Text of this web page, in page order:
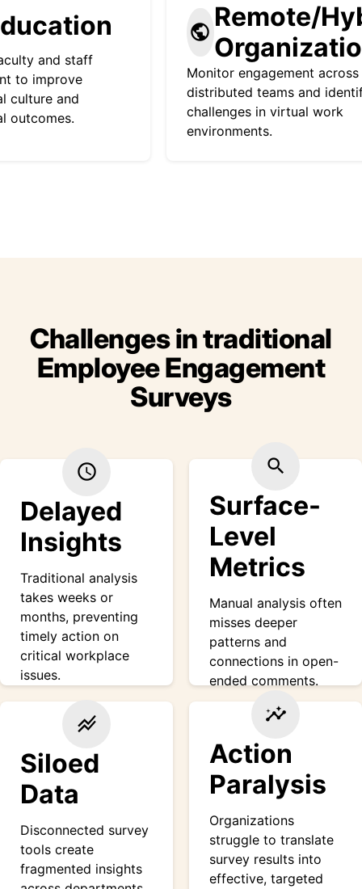
and staff
to improve
culture and
outcomes.
public Remote/
Monitor engagement across
distributed teams and
challenges in virtual work
environments.
Challenges in traditional
Employee Engagement
Surveys
schedule
Delayed
Insights
Traditional analysis
takes weeks or
months, preventing
timely action on
critical workplace
issues.
search
Surface-
Level
Metrics
Manual analysis often
misses deeper
patterns and
connections in open-
ended comments.
stacked_line_chart
Siloed
Data
Disconnected survey
tools create
fragmented insights
insights
Action
Paralysis
Organizations
struggle to translate
survey results into
effective, targeted